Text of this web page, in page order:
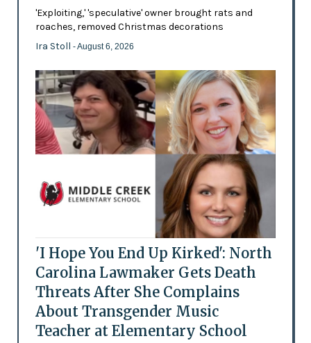
'Exploiting,' 'speculative' owner brought rats and
roaches, removed Christmas decorations
Ira Stoll - August 6, 2026
'I Hope You End Up Kirked': North
Carolina Lawmaker Gets Death
Threats After She Complains
About Transgender Music
Teacher at Elementary School